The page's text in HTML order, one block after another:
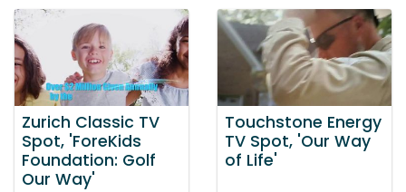
Zurich Classic TV
Spot, 'ForeKids
Foundation: Golf
Our Way'
Touchstone Energy
TV Spot, 'Our Way
of Life'